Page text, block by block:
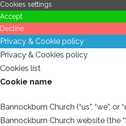
Cookies settings
Accept
Decline
Privacy & Cookie policy
Privacy & Cookies policy
Cookies list
Cookie name
Bannockburn Church (“us”, “we”, or
Bannockburn Church website (the